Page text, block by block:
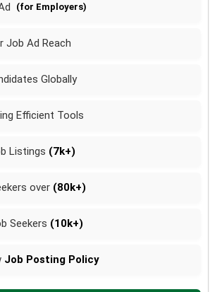
(for Employers)
Job Ad Reach
Globally
Efficient Tools
Listings (7k+)
over (80k+)
Seekers (10k+)
Job Posting Policy